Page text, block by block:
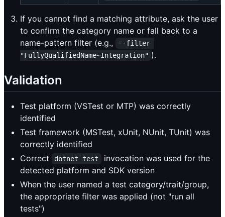
If you cannot find a matching attribute, ask the user
to confirm the category name or fall back to a
name-pattern filter (e.g.,
--filter
"FullyQualifiedName~Integration" ).
Validation
Test platform (VSTest or MTP) was correctly
identified
Test framework (MSTest, xUnit, NUnit, TUnit) was
correctly identified
Correct
dotnet test
invocation was used for the
detected platform and SDK version
When the user named a test category/trait/group,
the appropriate filter was applied (not "run all
tests")